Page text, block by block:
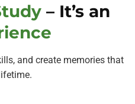
– It’s an
and create memories that